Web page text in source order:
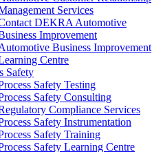
Services
DEKRA Automotive
Improvement
Business Improvement
Centre
Safety
Safety Testing
Safety Consulting
Compliance Services
Safety Instrumentation
Safety Training
Safety Learning Centre